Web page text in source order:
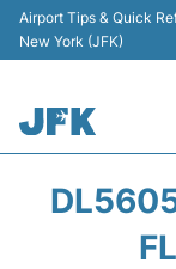
Airport Tips & Quick
New York (JFK)